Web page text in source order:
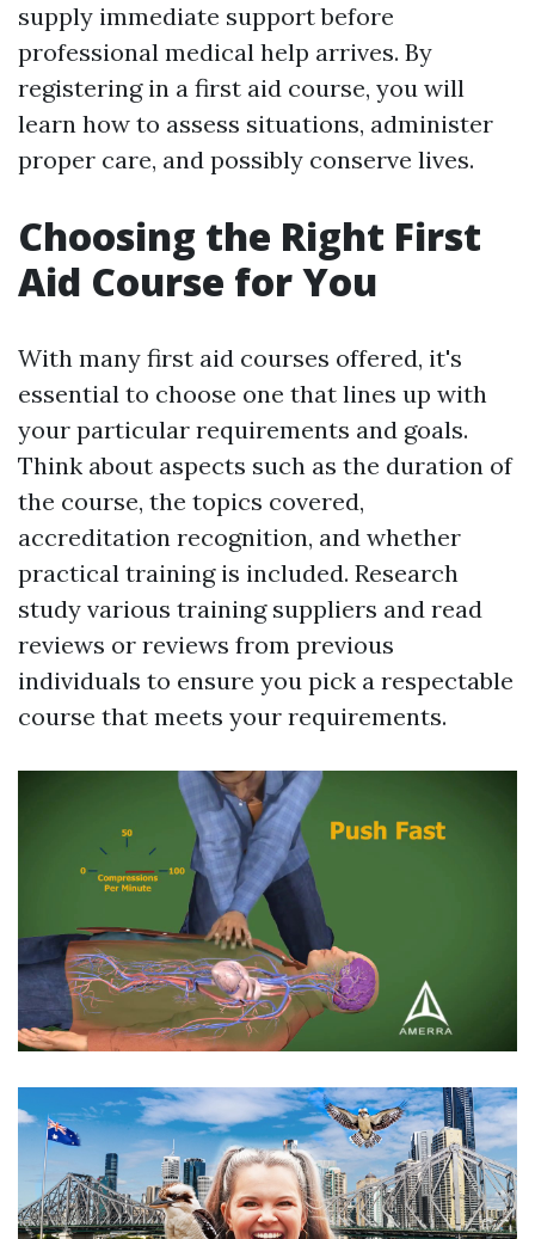
supply immediate support before
professional medical help arrives. By
registering in a first aid course, you will
learn how to assess situations, administer
proper care, and possibly conserve lives.
Choosing the Right First
Aid Course for You
With many first aid courses offered, it's
essential to choose one that lines up with
your particular requirements and goals.
Think about aspects such as the duration of
the course, the topics covered,
accreditation recognition, and whether
practical training is included. Research
study various training suppliers and read
reviews or reviews from previous
individuals to ensure you pick a respectable
course that meets your requirements.